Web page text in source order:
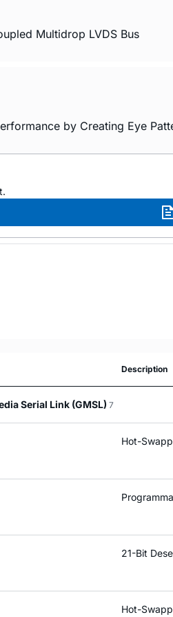
Multidrop LVDS Bus
by Creating Eye
Description
Serial Link (GMSL) 7
Hot-
21-Bit
Hot-